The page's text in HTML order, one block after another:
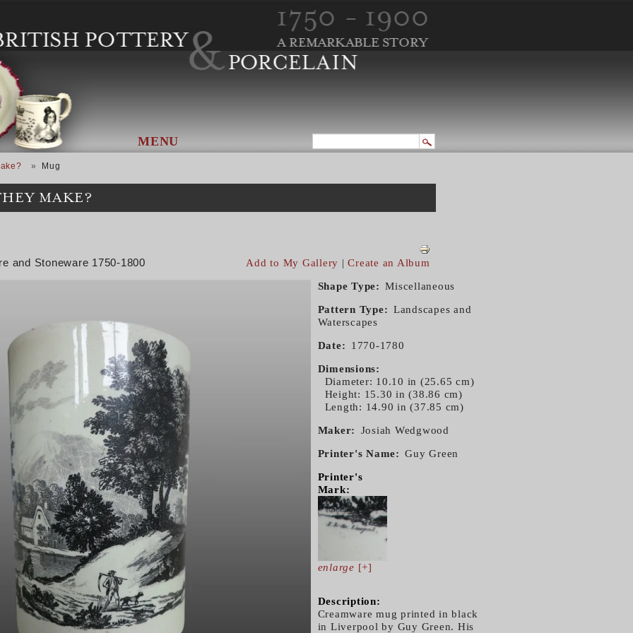
MENU
Mug
MAKE?
and Stoneware 1750-1800 Add to My Gallery |Create an Album
Shape Type Miscellaneous
Pattern Type
Landscapes and
Waterscapes
Date 1770-1780
Dimensions
Diameter: 10.10 in (25.65 cm)
Height: 15.30 in (38.86 cm)
Length: 14.90 in (37.85 cm)
Maker Josiah Wedgwood
Printer's Name Guy Green
Printer's
Mark:
enlarge [+]
Description:
Creamware mug printed in black
in Liverpool by Guy Green. His